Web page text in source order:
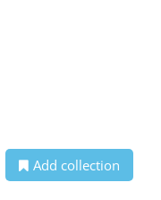
Add collection